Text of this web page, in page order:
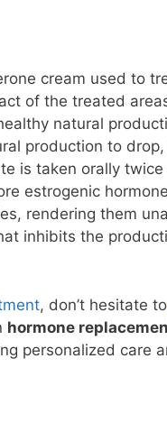
cream used to
of the treated
natural
production to
is taken orally twice
estrogenic
rendering them
inhibits the
, don’t hesitate to
hormone
personalized care